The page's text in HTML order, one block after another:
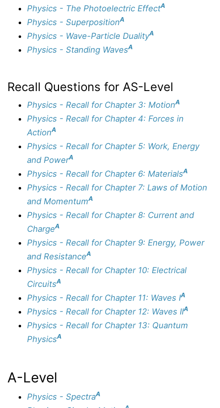
Physics - The Photoelectric EffectA
Physics - SuperpositionA
Physics - Wave-Particle DualityA
Physics - Standing WavesA
Recall Questions for AS-Level
Physics - Recall for Chapter 3: MotionA
Physics - Recall for Chapter 4: Forces in
ActionA
Physics - Recall for Chapter 5: Work, Energy
and PowerA
Physics - Recall for Chapter 6: MaterialsA
Physics - Recall for Chapter 7: Laws of Motion
and MomentumA
Physics - Recall for Chapter 8: Current and
ChargeA
Physics - Recall for Chapter 9: Energy, Power
and ResistanceA
Physics - Recall for Chapter 10: Electrical
CircuitsA
Physics - Recall for Chapter 11: Waves IA
Physics - Recall for Chapter 12: Waves IIA
Physics - Recall for Chapter 13: Quantum
PhysicsA
A-Level
Physics - SpectraA